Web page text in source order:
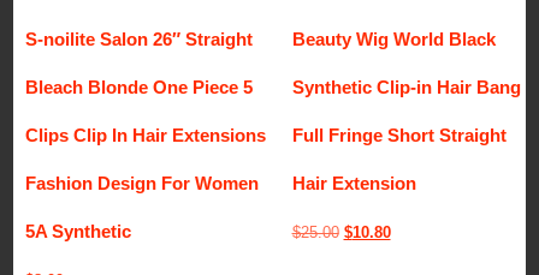
S-noilite Salon 26″ Straight
Bleach Blonde One Piece 5
Clips Clip In Hair Extensions
Fashion Design For Women
5A Synthetic
Beauty Wig World Black
Synthetic Clip-in Hair Bang
Full Fringe Short Straight
Hair Extension
$25.00 Original
$10.80Current